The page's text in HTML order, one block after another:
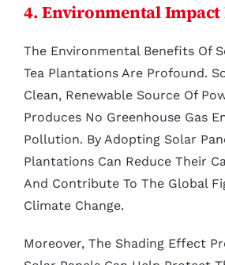
4. Environmental
The Environmental Benefits Of
Tea Plantations Are Profound.
Clean, Renewable Source Of
Produces No Greenhouse Gas
Pollution. By Adopting Solar
Plantations Can Reduce Their
And Contribute To The Global
Climate Change.
Moreover, The Shading Effect